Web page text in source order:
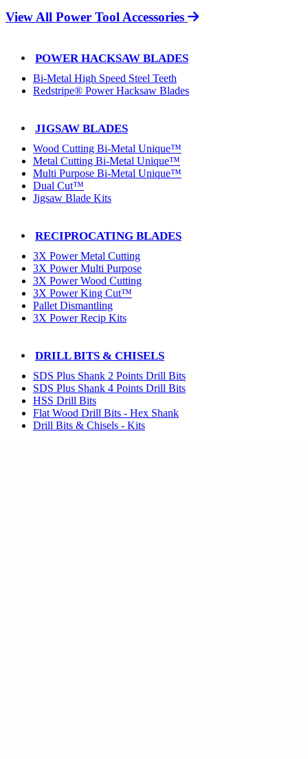
View All Power Tool Accessories
POWER HACKSAW BLADES
Bi-Metal High Speed Steel Teeth
Redstripe® Power Hacksaw Blades
JIGSAW BLADES
Wood Cutting Bi-Metal Unique™
Metal Cutting Bi-Metal Unique™
Multi Purpose Bi-Metal Unique™
Dual Cut™
Jigsaw Blade Kits
RECIPROCATING BLADES
3X Power Metal Cutting
3X Power Multi Purpose
3X Power Wood Cutting
3X Power King Cut™
Pallet Dismantling
3X Power Recip Kits
DRILL BITS & CHISELS
SDS Plus Shank 2 Points Drill Bits
SDS Plus Shank 4 Points Drill Bits
HSS Drill Bits
Flat Wood Drill Bits - Hex Shank
Drill Bits & Chisels - Kits